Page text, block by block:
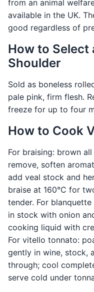
from an animal
available in the UK.
good regardless of
How to Select
Shoulder
Sold as boneless
pale pink, firm flesh.
freeze for up to four
How to Cook
For braising: brown
remove, soften
add veal stock and
braise at 160°C for
tender. For
in stock with onion
cooking liquid with
For vitello tonnato:
gently in wine, stock,
through; cool
serve cold under